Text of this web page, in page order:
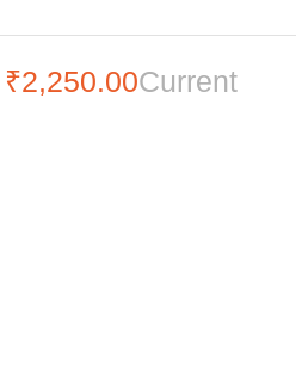
₹2,250.00Current